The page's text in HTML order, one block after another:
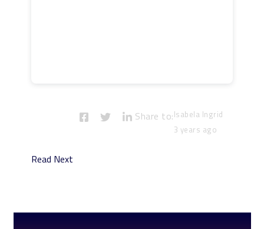
Isabela Ingrid
3 years ago
Share to:
Read Next